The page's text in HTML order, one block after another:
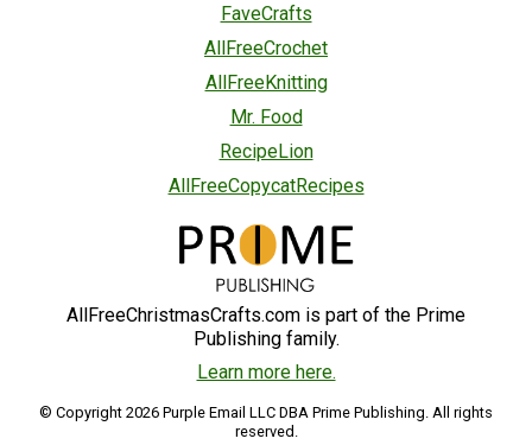
FaveCrafts
AllFreeCrochet
AllFreeKnitting
Mr. Food
RecipeLion
AllFreeCopycatRecipes
AllFreeChristmasCrafts.com is part of the Prime
Publishing family.
Learn more here.
© Copyright 2026 Purple Email LLC DBA Prime Publishing. All rights
reserved.